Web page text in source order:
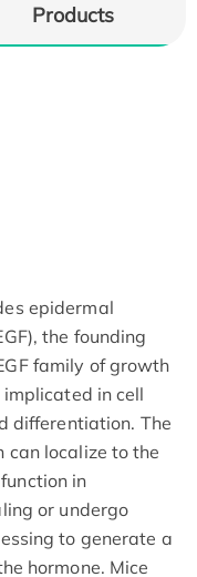
Products
epidermal
the founding
family of growth
in cell
differentiation. The
can localize to the
in
or undergo
to generate a
hormone. Mice